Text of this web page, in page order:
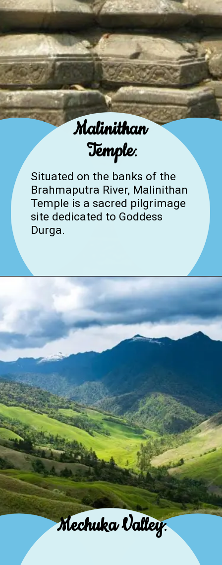
Malinithan
Temple:
Situated on the banks of the
Brahmaputra River, Malinithan
Temple is a sacred pilgrimage
site dedicated to Goddess
Durga.
Mechuka Valley: